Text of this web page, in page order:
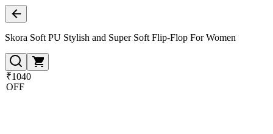
Skora Soft PU Stylish and Super Soft Flip-Flop For Women
₹1040
OFF